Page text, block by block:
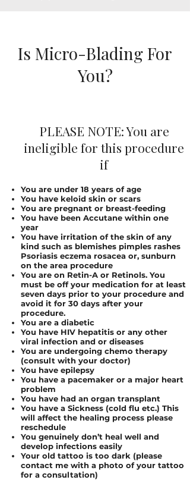
Is Micro-Blading For
You?
PLEASE NOTE: You are
ineligible for this procedure
if
You are under 18 years of age
You have keloid skin or scars
You are pregnant or breast-feeding
You have been Accutane within one
year
You have irritation of the skin of any
kind such as blemishes pimples rashes
Psoriasis eczema rosacea or, sunburn
on the area procedure
You are on Retin-A or Retinols. You
must be off your medication for at least
seven days prior to your procedure and
avoid it for 30 days after your
procedure.
You are a diabetic
You have HIV hepatitis or any other
viral infection and or diseases
You are undergoing chemo therapy
(consult with your doctor)
You have epilepsy
You have a pacemaker or a major heart
problem
You have had an organ transplant
You have a Sickness (cold flu etc.) This
will affect the healing process please
reschedule
You genuinely don’t heal well and
develop infections easily
Your old tattoo is too dark (please
contact me with a photo of your tattoo
for a consultation)